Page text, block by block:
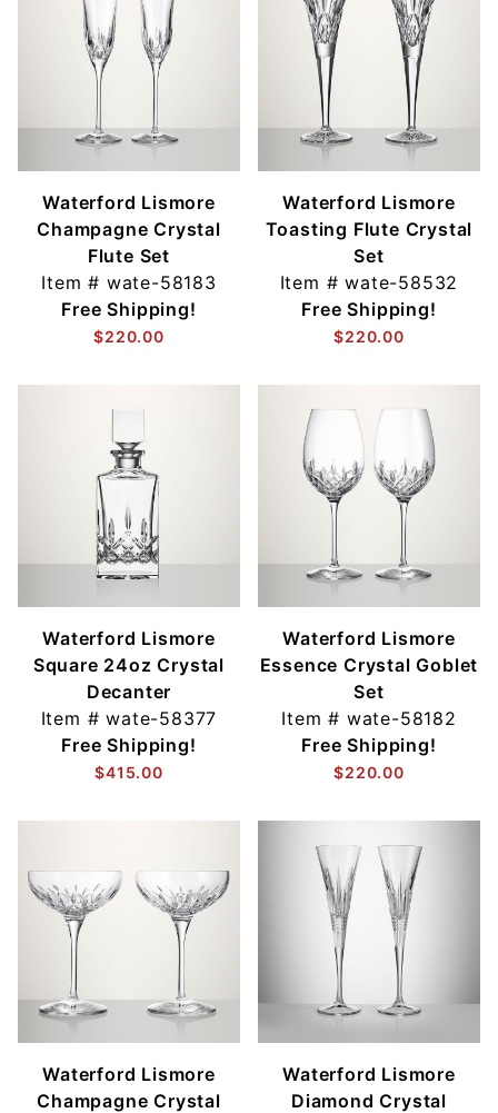
Waterford Lismore
Champagne Crystal
Flute Set
Item # wate-58183
Free Shipping!
$220.00
Waterford Lismore
Toasting Flute Crystal
Set
Item #wate-58532
Free Shipping!
$220.00
Waterford Lismore
Square 24oz Crystal
Decanter
Item #wate-58377
Free Shipping!
$415.00
Waterford Lismore
Essence Crystal Goblet
Set
Item # wate-58182
Free Shipping!
$220.00
Waterford Lismore
Champagne Crystal
Waterford Lismore
Diamond Crystal